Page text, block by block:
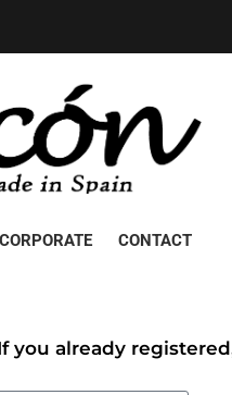
CORPORATE CONTACT
already